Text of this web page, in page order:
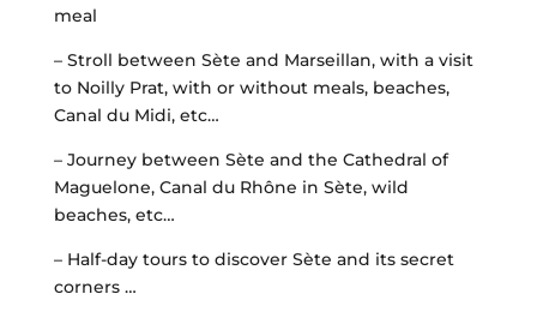
meal
– Stroll between Sète and Marseillan, with a visit
to Noilly Prat, with or without meals, beaches,
Canal du Midi, etc…
– Journey between Sète and the Cathedral of
Maguelone, Canal du Rhône in Sète, wild
beaches, etc…
– Half-day tours to discover Sète and its secret
corners …